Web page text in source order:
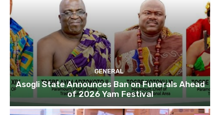
GENERAL
Asogli State Announces Ban on Funerals Ahead
of 2026 Yam Festival